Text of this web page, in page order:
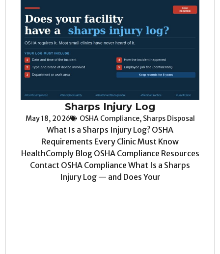
Sharps Injury Log
May 18, 2026 OSHA Compliance, Sharps Disposal
What Is a Sharps Injury Log? OSHA
Requirements Every Clinic Must Know
HealthComply Blog OSHA Compliance Resources
Contact OSHA Compliance What Is a Sharps
Injury Log — and Does Your